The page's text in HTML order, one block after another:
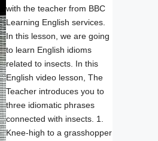
with the teacher from BBC
Learning English services.
In this lesson, we are going
to learn English idioms
related to insects. In this
English video lesson, The
Teacher introduces you to
three idiomatic phrases
connected with insects. 1.
Knee-high to a grasshopper